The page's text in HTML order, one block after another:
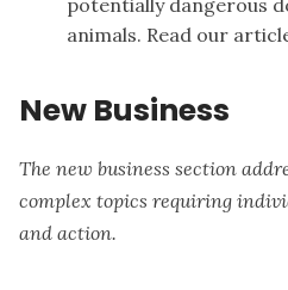
potentially dangerous
animals. Read our
New Business
The new business section
complex topics requiring
and action.